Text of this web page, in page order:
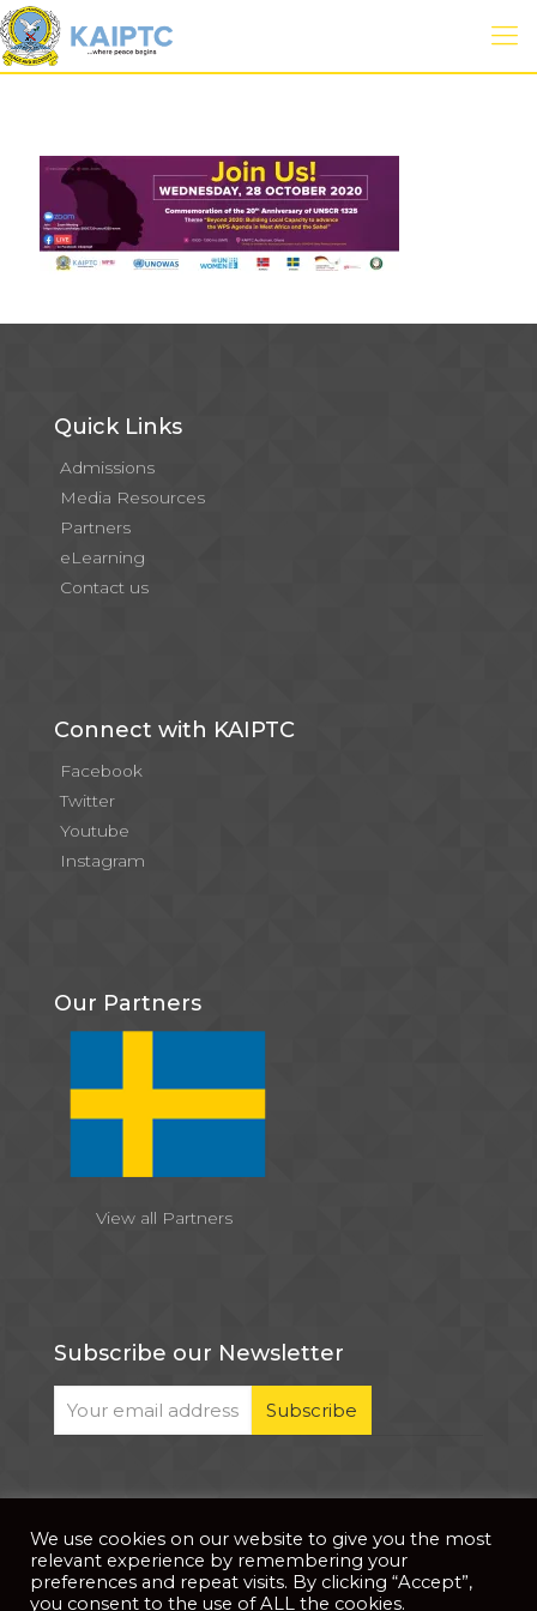
Quick Links
Admissions
Media Resources
Partners
eLearning
Contact us
Connect with KAIPTC
Facebook
Twitter
Youtube
Instagram
Our Partners
View all Partners
Subscribe our Newsletter
© 2026 . All Rights Reserved |Privacy Notice| Website Developed
byPixDev
We use cookies on our website to give you the most
relevant experience by remembering your
preferences and repeat visits. By clicking “Accept”,
you consent to the use of ALL the cookies.